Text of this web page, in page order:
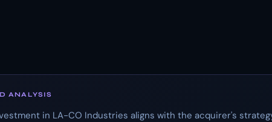
ANALYSIS
in LA-CO Industries aligns with the acquirer's